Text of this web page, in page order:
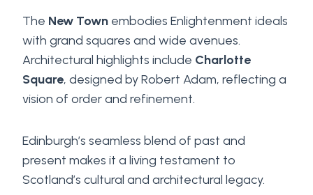
The New Town embodies Enlightenment ideals
with grand squares and wide avenues.
Architectural highlights include Charlotte
Square, designed by Robert Adam, reflecting a
vision of order and refinement.
Edinburgh’s seamless blend of past and
present makes it a living testament to
Scotland’s cultural and architectural legacy.